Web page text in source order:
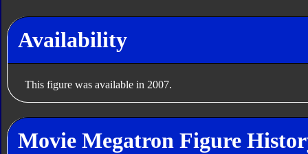
Availability
This figure was available in 2007.
Movie Megatron Figure